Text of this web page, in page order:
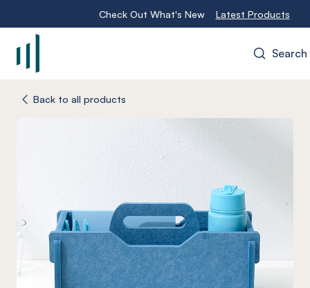
Check Out What's New Latest Products
Search
Back to all products